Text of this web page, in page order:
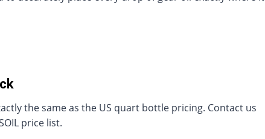
the same as the US quart bottle pricing. Contact us
price list.